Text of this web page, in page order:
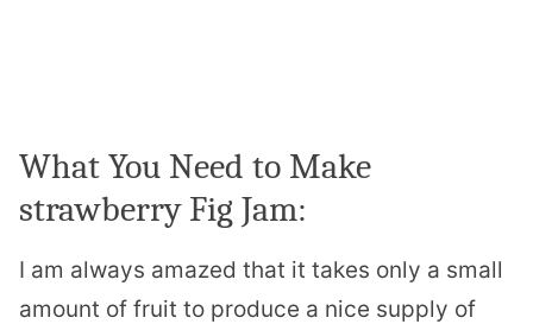
What You Need to Make
strawberry Fig Jam:
I am always amazed that it takes only a small
amount of fruit to produce a nice supply of